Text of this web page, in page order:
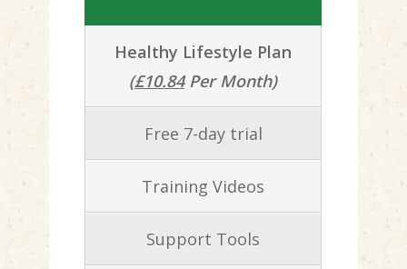
Healthy Lifestyle Plan
(£10.84Per Month)
Free 7-day trial
Training Videos
Support Tools